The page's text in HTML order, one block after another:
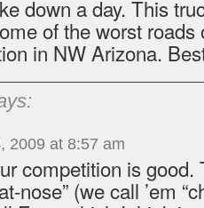
down a day. This
of the worst roads
in NW Arizona.
2009 at 8:57 am
competition is good.
nose” (we call ’em